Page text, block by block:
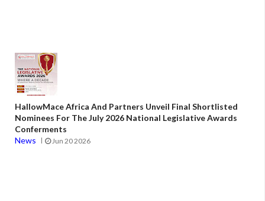
HallowMace Africa And Partners Unveil Final Shortlisted
Nominees For The July 2026 National Legislative Awards
Conferments
News
Jun 20 2026